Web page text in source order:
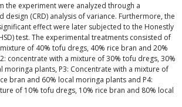
the experiment were analyzed through a
(CRD) analysis of variance. Furthermore, the
effect were later subjected to the Honestly
test. The experimental treatments consisted of
of 40% tofu dregs, 40% rice bran and 20%
concentrate with a mixture of 30% tofu dregs, 30%
moringa plants, P3: Concentrate with a mixture of
bran and 60% local moringa plants and P4:
of 10% tofu dregs, 10% rice bran and 80% local